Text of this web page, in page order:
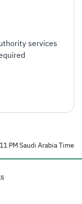
services
PM Saudi Arabia Time